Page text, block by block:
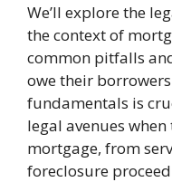
We’ll explore the
the context of
common pitfalls
owe their
fundamentals is
legal avenues
mortgage, from
foreclosure